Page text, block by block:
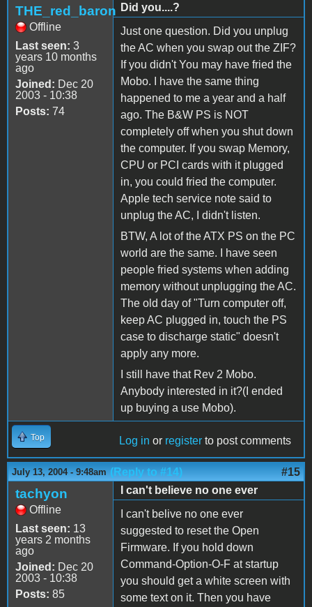
THE_red_baron
Offline
Last seen: 3
years 10 months
ago
Joined: Dec 20
2003 - 10:38
Posts: 74
Did you....?
Just one question. Did you unplug
the AC when you swap out the ZIF?
If you didn't You may have fried the
Mobo. I have the same thing
happened to me a year and a half
ago. The B&W PS is NOT
completely off when you shut down
the computer. If you swap Memory,
CPU or PCI cards with it plugged
in, you could fried the computer.
Apple tech service note said to
unplug the AC, I didn't listen.
BTW, A lot of the ATX PS on the PC
world are the same. I have seen
people fried systems when adding
memory without unplugging the AC.
The old day of "Turn computer off,
keep AC plugged in, touch the PS
case to discharge static" doesn't
apply any more.
I still have that Rev 2 Mobo.
Anybody interested in it?(I ended
up buying a use Mobo).
Top Log in or register to post comments
July 13, 2004 - 9:48am (Reply to #14) #15
tachyon
Offline
Last seen: 13
years 2 months
ago
Joined: Dec 20
2003 - 10:38
Posts: 85
I can't believe no one ever
I can't belive no one ever
suggested to reset the Open
Firmware. If you hold down
Command-Option-O-F at startup
you should get a white screen with
some text on it. Then you have